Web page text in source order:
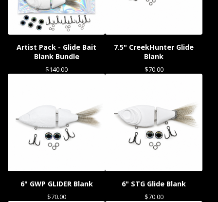
Artist Pack - Glide Bait
Blank Bundle
$140.00
7.5" CreekHunter Glide
Blank
$70.00
6" GWP GLIDER Blank
$70.00
6" STG Glide Blank
$70.00